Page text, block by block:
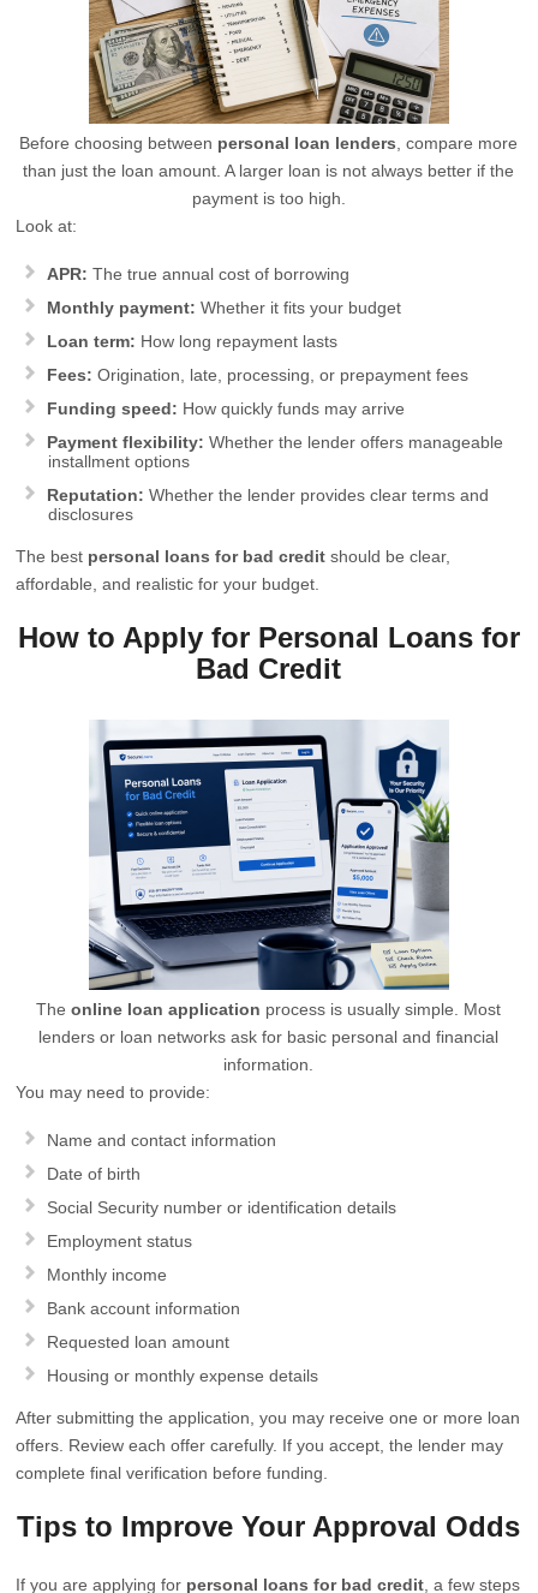
Before choosing between personal loan lenders , compare more
than just the loan amount. A larger loan is not always better if the
payment is too high.
Look at:
APR: The true annual cost of borrowing
Monthly payment: Whether it fits your budget
Loan term: How long repayment lasts
Fees: Origination, late, processing, or prepayment fees
Funding speed: How quickly funds may arrive
Payment flexibility: Whether the lender offers manageable
installment options
Reputation: Whether the lender provides clear terms and
disclosures
The best personal loans for bad credit should be clear,
affordable, and realistic for your budget.
How to Apply for Personal Loans for
Bad Credit
Theonline loan application process is usually simple. Most
lenders or loan networks ask for basic personal and financial
information.
You may need to provide:
Name and contact information
Date of birth
Social Security number or identification details
Employment status
Monthly income
Bank account information
Requested loan amount
Housing or monthly expense details
After submitting the application, you may receive one or more loan
offers. Review each offer carefully. If you accept, the lender may
complete final verification before funding.
Tips to Improve Your Approval Odds
If you are applying for personal loans for bad credit , a few steps